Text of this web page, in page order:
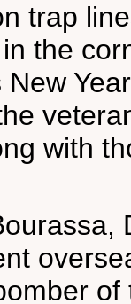
trap
the
with